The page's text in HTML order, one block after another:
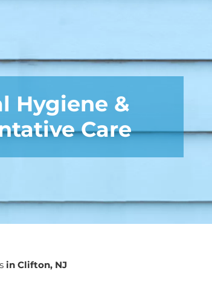
Hygiene &
Care
in Clifton, NJ